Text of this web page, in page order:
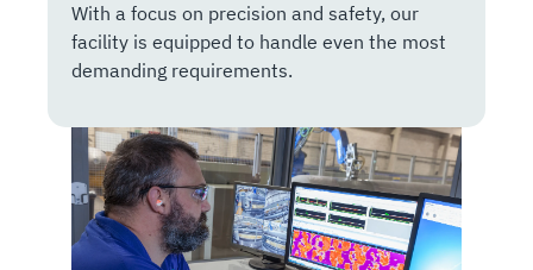
With a focus on precision and safety, our
facility is equipped to handle even the most
demanding requirements.